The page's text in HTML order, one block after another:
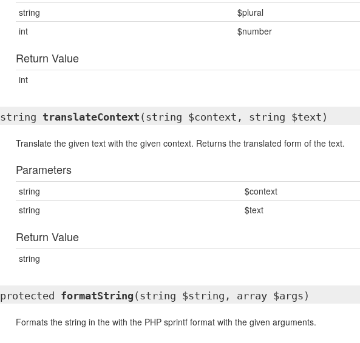
string
$plural
int
$number
Return Value
int
string translateContext (string $context, string $text)
Translate the given text with the given context. Returns the translated form of the text.
Parameters
string
$context
string
$text
Return Value
string
protected formatString (string $string, array $args)
Formats the string in the with the PHP sprintf format with the given arguments.